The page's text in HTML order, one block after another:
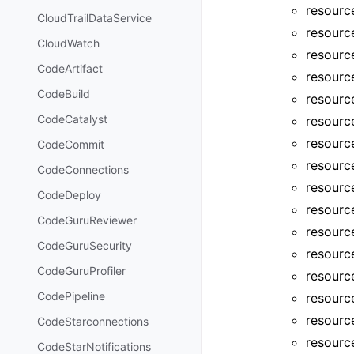
CloudTrailDataService
CloudWatch
CodeArtifact
CodeBuild
CodeCatalyst
CodeCommit
CodeConnections
CodeDeploy
CodeGuruReviewer
CodeGuruSecurity
CodeGuruProfiler
CodePipeline
CodeStarconnections
CodeStarNotifications